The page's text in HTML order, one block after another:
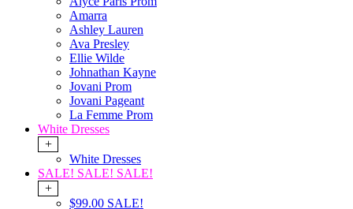
Amarra
Ashley Lauren
Ava Presley
Ellie Wilde
Johnathan Kayne
Jovani Prom
Jovani Pageant
La Femme Prom
White Dresses
+
White Dresses
SALE! SALE! SALE!
+
$99.00 SALE!